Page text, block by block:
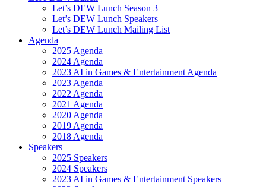
Let’s DEW Lunch Season 3
Let’s DEW Lunch Speakers
Let’s DEW Lunch Mailing List
Agenda
2025 Agenda
2024 Agenda
2023 AI in Games & Entertainment Agenda
2023 Agenda
2022 Agenda
2021 Agenda
2020 Agenda
2019 Agenda
2018 Agenda
Speakers
2025 Speakers
2024 Speakers
2023 AI in Games & Entertainment Speakers